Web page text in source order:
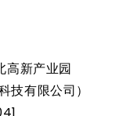
by a protective
and accidental
an overcharge
reliable choice
the battery
高新产业园
技有限公司）